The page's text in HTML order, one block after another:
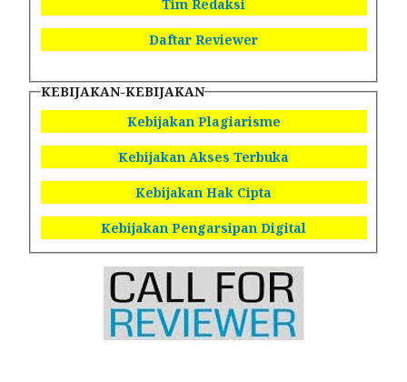
Tim Redaksi
Daftar Reviewer
KEBIJAKAN-KEBIJAKAN
Kebijakan Plagiarisme
Kebijakan Akses Terbuka
Kebijakan Hak Cipta
Kebijakan Pengarsipan Digital